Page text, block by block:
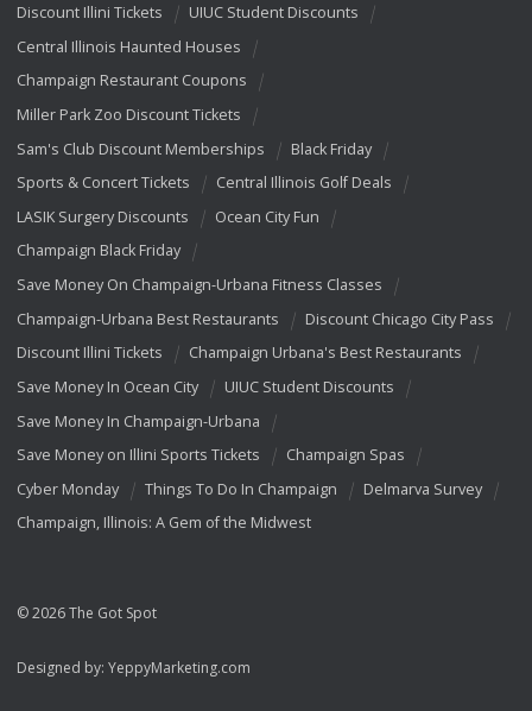
Discount Illini Tickets
UIUC Student Discounts
Central Illinois Haunted Houses
Champaign Restaurant Coupons
Miller Park Zoo Discount Tickets
Sam's Club Discount Memberships
Black Friday
Sports & Concert Tickets
Central Illinois Golf Deals
LASIK Surgery Discounts
Ocean City Fun
Champaign Black Friday
Save Money On Champaign-Urbana Fitness Classes
Champaign-Urbana Best Restaurants
Discount Chicago City Pass
Discount Illini Tickets
Champaign Urbana's Best Restaurants
Save Money In Ocean City
UIUC Student Discounts
Save Money In Champaign-Urbana
Save Money on Illini Sports Tickets
Champaign Spas
Cyber Monday
Things To Do In Champaign
Delmarva Survey
Champaign, Illinois: A Gem of the Midwest
© 2026 The Got Spot
Designed by: YeppyMarketing.com